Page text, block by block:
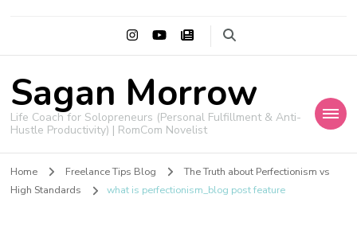
Sagan Morrow
Life Coach for Solopreneurs (Personal Fulfillment & Anti-
Hustle Productivity) | RomCom Novelist
Home Freelance Tips Blog
The Truth about Perfectionism vs
High Standards
what is perfectionism_blog post feature